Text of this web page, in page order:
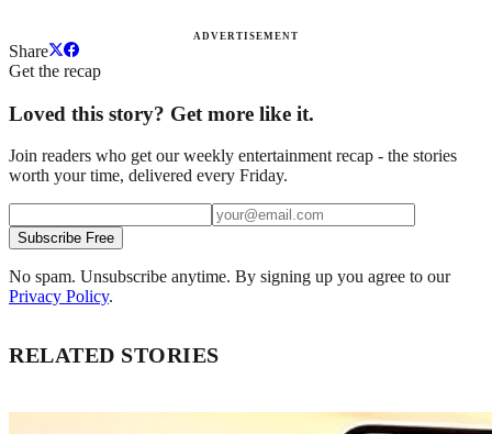
ADVERTISEMENT
Share
Get the recap
Loved this story? Get more like it.
Join readers who get our weekly entertainment recap - the stories
worth your time, delivered every Friday.
Subscribe Free
No spam. Unsubscribe anytime. By signing up you agree to our
Privacy Policy.
RELATED STORIES